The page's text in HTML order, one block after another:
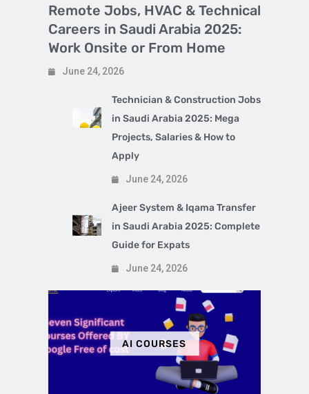
Remote Jobs, HVAC & Technical
Careers in Saudi Arabia 2025:
Work Onsite or From Home
June 24, 2026
Technician & Construction Jobs
in Saudi Arabia 2025: Mega
Projects, Salaries & How to
Apply
June 24, 2026
Ajeer System & Iqama Transfer
in Saudi Arabia 2025: Complete
Guide for Expats
June 24, 2026
AI COURSES